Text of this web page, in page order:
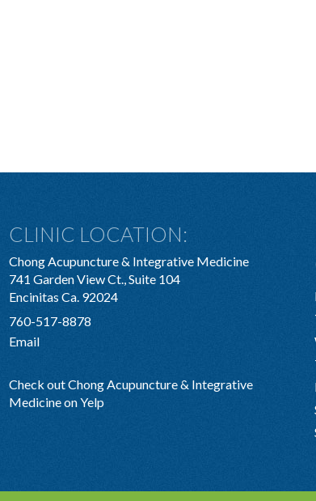
CLINIC LOCATION:
Chong Acupuncture & Integrative Medicine
741 Garden View Ct., Suite 104
Encinitas Ca. 92024
760-517-8878
Email
Check out Chong Acupuncture & Integrative
Medicine on Yelp